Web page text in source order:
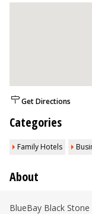
Get Directions
Categories
Family Hotels
About
BlueBay Black